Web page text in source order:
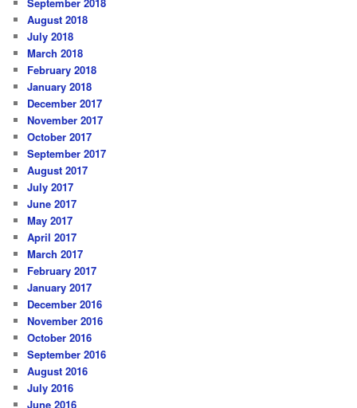
August 2018
July 2018
March 2018
February 2018
January 2018
December 2017
November 2017
October 2017
September 2017
August 2017
July 2017
June 2017
May 2017
April 2017
March 2017
February 2017
January 2017
December 2016
November 2016
October 2016
September 2016
August 2016
July 2016
June 2016